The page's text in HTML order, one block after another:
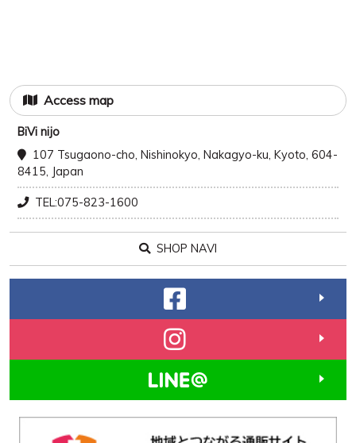
Access map
BiVi nijo
107 Tsugaono-cho, Nishinokyo, Nakagyo-ku, Kyoto, 604-
8415, Japan
TEL:075-823-1600
SHOP NAVI